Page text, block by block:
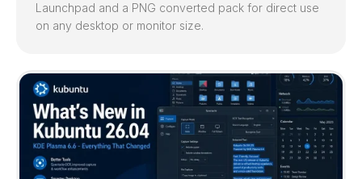
Launchpad and a PNG converted pack for direct use
on any desktop or monitor size.